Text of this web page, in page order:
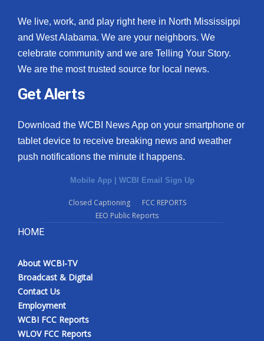
We live, work, and play right here in North Mississippi
and West Alabama. We are your neighbors. We
celebrate community and we are Telling Your Story.
We are the most trusted source for local news.
Get Alerts
Download the WCBI News App on your smartphone or
tablet device to receive breaking news and weather
push notifications the minute it happens.
Mobile App | WCBI Email Sign Up
Closed Captioning
FCC REPORTS
EEO Public Reports
HOME
About WCBI-TV
Broadcast & Digital
Contact Us
Employment
WCBI FCC Reports
WLOV FCC Reports